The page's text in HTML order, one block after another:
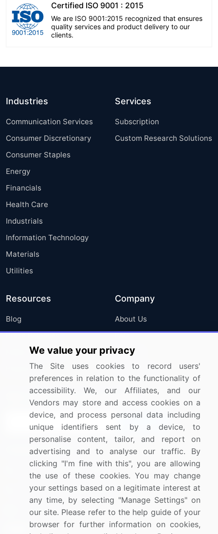
Certified ISO 9001 : 2015
We are ISO 9001:2015 recognized that ensures
quality services and product delivery to our
clients.
Industries
Communication Services
Consumer Discretionary
Consumer Staples
Energy
Financials
Health Care
Industrials
Information Technology
Materials
Utilities
Services
Subscription
Custom Research Solutions
Resources
Blog
Press Releases
Media Coverage
Research
Company
About Us
FAQ
Careers
Contact Us
Sign up for offers & promotions
Connect with us
US: (+1) 844-364-1100
UK: (+44) 203-893-3200
Contact Us
We value your privacy
The Site uses cookies to record users'
preferences in relation to the functionality of
accessibility. We, our Affiliates, and our
Vendors may store and access cookies on a
device, and process personal data including
unique identifiers sent by a device, to
personalise content, tailor, and report on
advertising and to analyse our traffic. By
clicking "I'm fine with this", you are allowing
the use of these cookies. You may change
your settings based on a legitimate interest at
any time, by selecting "Manage Settings" on
our site. Please refer to the help guide of your
browser for further information on cookies,